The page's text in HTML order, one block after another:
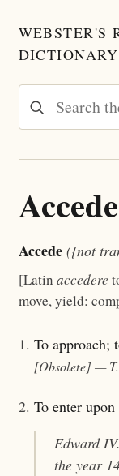
WEBSTER'S
Accede
Accede ({not
[Latin accedere
move, yield:
1. To approach;
[Obsolete] —
2. To enter
Edward
the year